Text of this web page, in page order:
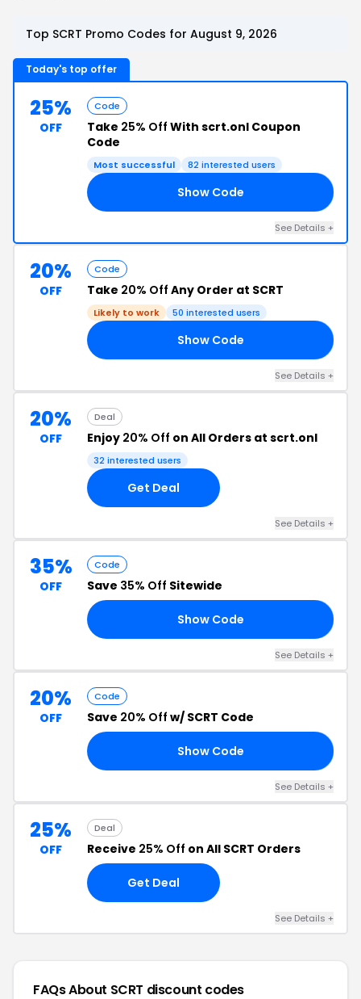
Top SCRT Promo Codes for August 9, 2026
Today's top offer
25%
OFF
Code
Take 25% Off With scrt.onl Coupon
Code
Most successful 82 interested users
Show Code
See Details +
20%
OFF
Code
Take 20% Off Any Order at SCRT
Likely to work 50 interested users
Show Code
See Details +
20%
OFF
Deal
Enjoy 20% Off on All Orders at scrt.onl
32 interested users
Get Deal
See Details +
35%
OFF
Code
Save 35% Off Sitewide
Show Code
See Details +
20%
OFF
Code
Save 20% Off w/ SCRT Code
Show Code
See Details +
25%
OFF
Deal
Receive 25% Off on All SCRT Orders
Get Deal
See Details +
FAQs About SCRT discount codes